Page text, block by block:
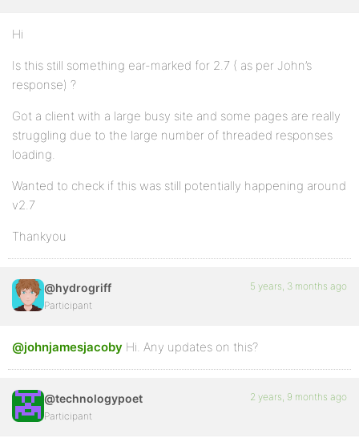
Hi
Is this still something ear-marked for 2.7 ( as per John’s
response) ?
Got a client with a large busy site and some pages are really
struggling due to the large number of threaded responses
loading.
Wanted to check if this was still potentially happening around
v2.7
Thankyou
@hydrogriff
Participant
5 years, 3 months ago
@johnjamesjacoby Hi. Any updates on this?
@technologypoet
Participant
2 years, 9 months ago